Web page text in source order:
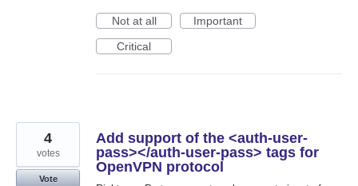
Not at all
Important
Critical
Add support of the <auth-user-
pass></auth-user-pass> tags for
OpenVPN protocol
4
votes
Vote